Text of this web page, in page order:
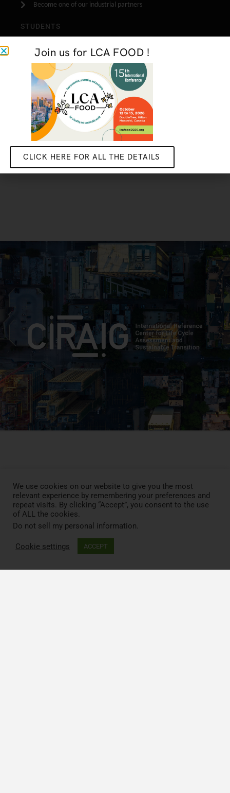
Become one of our industrial partners
STUDENTS
GET IN TOUCH
Blog
News
Contact
LCA MOOC
We use cookies on our website to give you the most
relevant experience by remembering your preferences and
repeat visits. By clicking “Accept”, you consent to the use
of ALL the cookies.
Do not sell my personal information.
Cookie settings ACCEPT
Join us for LCA FOOD !
CLICK HERE FOR ALL THE DETAILS